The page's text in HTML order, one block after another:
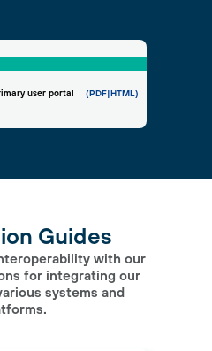
user portal
(PDF |HTML)
Guides
with our
for integrating our
systems and